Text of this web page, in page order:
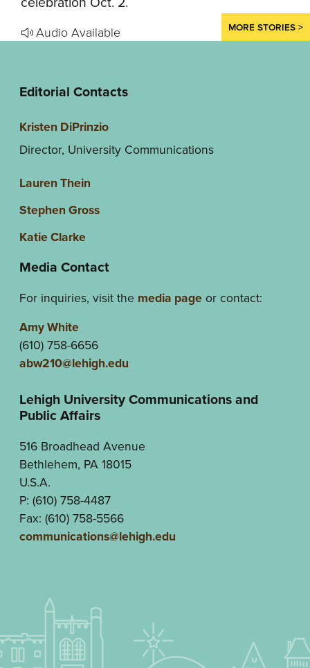
Audio Available MORE STORIES >
Editorial Contacts
Kristen DiPrinzio
Director, University Communications
Lauren Thein
Stephen Gross
Katie Clarke
Media Contact
For inquiries, visit the media page or contact:
Amy White
(610) 758-6656
abw210@lehigh.edu
Lehigh University Communications and
Public Affairs
516 Broadhead Avenue
Bethlehem, PA 18015
U.S.A.
P: (610) 758-4487
Fax: (610) 758-5566
communications@lehigh.edu